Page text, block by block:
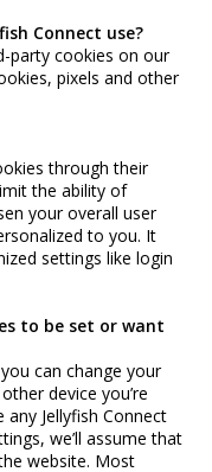
Connect use?
party cookies on our
pixels and other
through their
the ability of
your overall user
to you. It
settings like login
to be set or want
can change your
device you’re
Jellyfish Connect
we’ll assume that
website. Most